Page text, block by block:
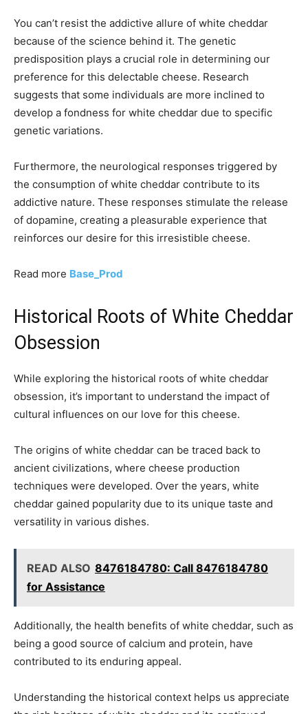
You can’t resist the addictive allure of white cheddar
because of the science behind it. The genetic
predisposition plays a crucial role in determining our
preference for this delectable cheese. Research
suggests that some individuals are more inclined to
develop a fondness for white cheddar due to specific
genetic variations.
Furthermore, the neurological responses triggered by
the consumption of white cheddar contribute to its
addictive nature. These responses stimulate the release
of dopamine, creating a pleasurable experience that
reinforces our desire for this irresistible cheese.
Read more Base_Prod
Historical Roots of White Cheddar
Obsession
While exploring the historical roots of white cheddar
obsession, it’s important to understand the impact of
cultural influences on our love for this cheese.
The origins of white cheddar can be traced back to
ancient civilizations, where cheese production
techniques were developed. Over the years, white
cheddar gained popularity due to its unique taste and
versatility in various dishes.
READ ALSO 8476184780: Call 8476184780
for Assistance
Additionally, the health benefits of white cheddar, such as
being a good source of calcium and protein, have
contributed to its enduring appeal.
Understanding the historical context helps us appreciate